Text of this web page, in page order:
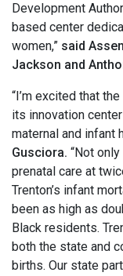
Development
based center
women,” said
Jackson and
“I’m excited that
its innovation
maternal and infant
Gusciora. “Not
prenatal care at
Trenton’s infant
been as high as
Black residents.
both the state and
births. Our state